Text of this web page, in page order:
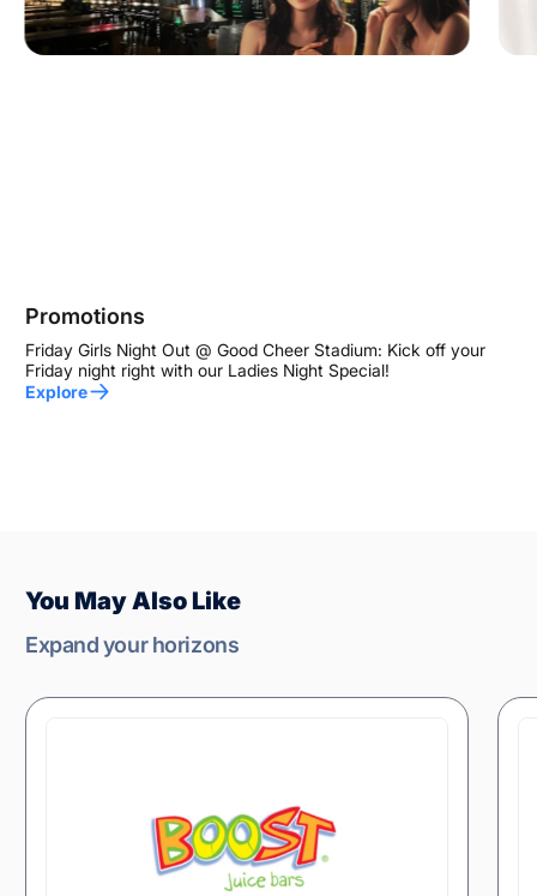
Promotions
Friday Girls Night Out @ Good Cheer Stadium: Kick off your
Friday night right with our Ladies Night Special!
Explore
You May Also Like
Expand your horizons